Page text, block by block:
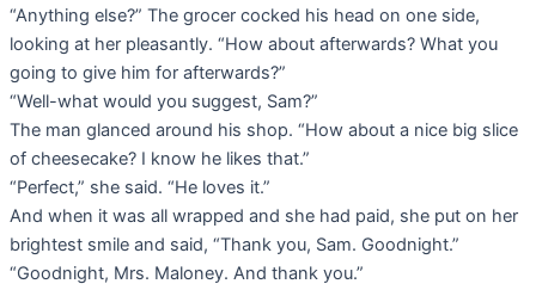
“Anything else?” The grocer cocked his head on one side,
looking at her pleasantly. “How about afterwards? What you
going to give him for afterwards?”
“Well-what would you suggest, Sam?”
The man glanced around his shop. “How about a nice big slice
of cheesecake? I know he likes that.”
“Perfect,” she said. “He loves it.”
And when it was all wrapped and she had paid, she put on her
brightest smile and said, “Thank you, Sam. Goodnight.”
“Goodnight, Mrs. Maloney. And thank you.”